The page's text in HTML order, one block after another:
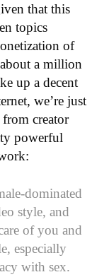
that this
topics
of
a million
up a decent
we’re just
creator
powerful
dominated
style, and
of you and
especially
with sex.